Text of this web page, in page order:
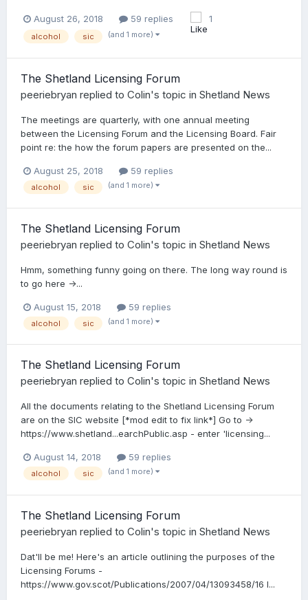
August 26, 2018 59 replies 1
alcohol sic (and 1 more)
The Shetland Licensing Forum
peeriebryan replied to Colin's topic in Shetland News
The meetings are quarterly, with one annual meeting
between the Licensing Forum and the Licensing Board. Fair
point re: the how the forum papers are presented on the...
August 25, 2018 59 replies
alcohol sic (and 1 more)
The Shetland Licensing Forum
peeriebryan replied to Colin's topic in Shetland News
Hmm, something funny going on there. The long way round is
to go here ->...
August 15, 2018 59 replies
alcohol sic (and 1 more)
The Shetland Licensing Forum
peeriebryan replied to Colin's topic in Shetland News
All the documents relating to the Shetland Licensing Forum
are on the SIC website [*mod edit to fix link*] Go to ->
https://www.shetland...earchPublic.asp - enter ​'licensing...
August 14, 2018 59 replies
alcohol sic (and 1 more)
The Shetland Licensing Forum
peeriebryan replied to Colin's topic in Shetland News
Dat'll be me! Here's an article outlining the purposes of the
Licensing Forums -
https://www.gov.scot/Publications/2007/04/13093458/16 I...